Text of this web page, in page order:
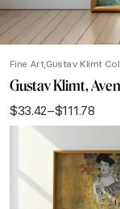
Fine Art Gustav Klimt
Gustav Klimt,
$33.42–$111.78
Price
range:
$111.78